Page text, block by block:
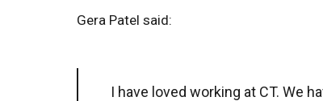
Gera Patel said:
I have loved working at CT. We